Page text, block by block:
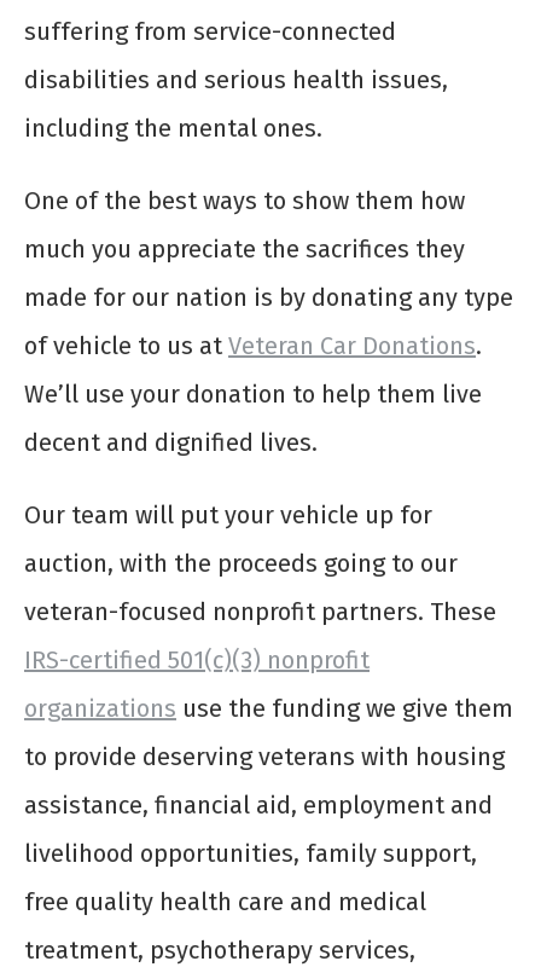
suffering from service-connected
disabilities and serious health issues,
including the mental ones.
One of the best ways to show them how
much you appreciate the sacrifices they
made for our nation is by donating any type
of vehicle to us at Veteran Car Donations.
We’ll use your donation to help them live
decent and dignified lives.
Our team will put your vehicle up for
auction, with the proceeds going to our
veteran-focused nonprofit partners. These
IRS-certified 501(c)(3) nonprofit
organizations use the funding we give them
to provide deserving veterans with housing
assistance, financial aid, employment and
livelihood opportunities, family support,
free quality health care and medical
treatment, psychotherapy services,